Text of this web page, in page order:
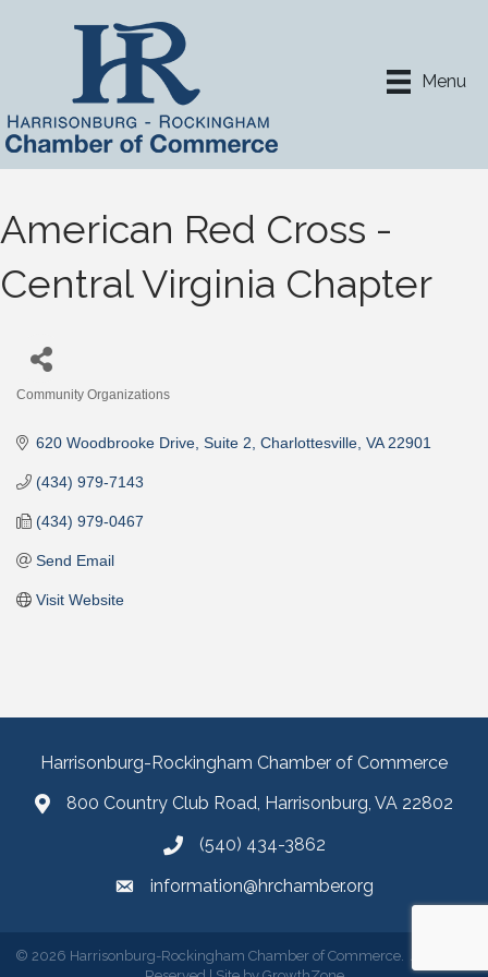
Menu
American Red Cross -
Central Virginia Chapter
Community Organizations
620 Woodbrooke Drive Suite 2 Charlottesville VA 22901
(434) 979-7143
(434) 979-0467
Send Email
Visit Website
Harrisonburg-Rockingham Chamber of Commerce
800 Country Club Road, Harrisonburg, VA 22802
(540) 434-3862
information@hrchamber.org
© 2026 Harrisonburg-Rockingham Chamber of Commerce. All Rights